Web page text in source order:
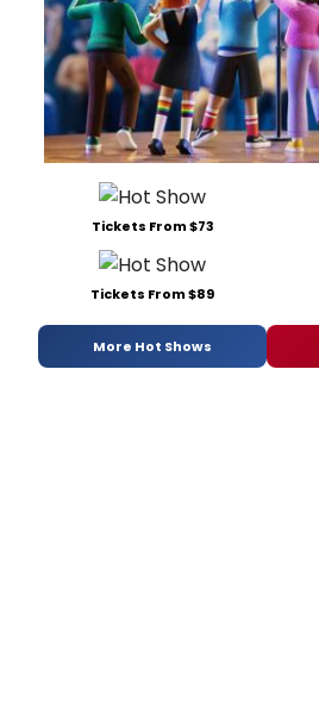
Tickets From $73
Tickets From $89
More Hot Shows